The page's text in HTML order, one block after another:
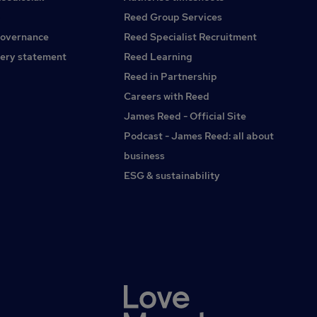
experience handling complex claims, including bodily injury
and large lossStrong knowledge of credit hire, litigation, and
the end-to-end claims processExperience operating in a
hands-on technical work with broader strategic inputPrior
exposure to change, transformation, or building capability
in-house is advantageousWhat’s on OfferHighly
scheme (company and individual performance)Strong
benefits packageOpportunity to join a business in growth
mode, where you can have genuine impactA role that
statement
Reed Group Services
Reed Specialist Recruitment
Reed Learning
Reed in Partnership
Careers with Reed
James Reed - Official Site
Podcast - James Reed: all about
business
ESG & sustainability